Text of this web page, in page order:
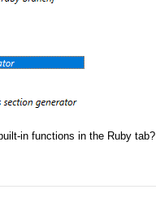
in functions in the Ruby tab?